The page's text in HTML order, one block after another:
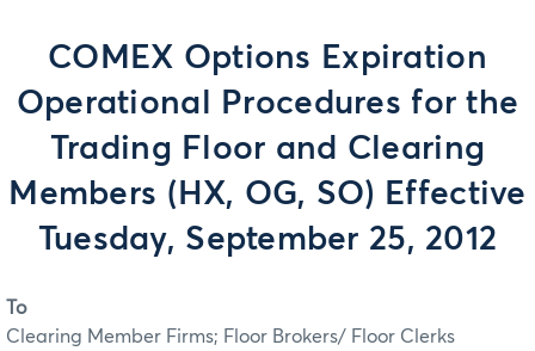
COMEX Options Expiration
Operational Procedures for the
Trading Floor and Clearing
Members (HX, OG, SO) Effective
Tuesday, September 25, 2012
To
Clearing Member Firms; Floor Brokers/ Floor Clerks